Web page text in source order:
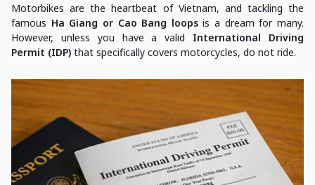
Motorbikes are the heartbeat of Vietnam, and tackling the
famous Ha Giang or Cao Bang loopsis a dream for many.
However, unless you have a valid International Driving
Permit (IDP) that specifically covers motorcycles, do not ride.